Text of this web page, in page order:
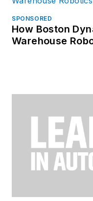
SPONSORED
How Boston
Warehouse